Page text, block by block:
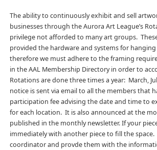
The ability to continuously exhibit and sell
businesses through the Aurora Art League’s
privilege not afforded to many art groups.
provided the hardware and systems for
therefore we must adhere to the framing
in the AAL Membership Directory in order to
Rotations are done three times a year: March,
notice is sent via email to all the members that
participation fee advising the date and time to
for each location. It is also announced at the
published in the monthly newsletter. If your
immediately with another piece to fill the
coordinator and provde them with the